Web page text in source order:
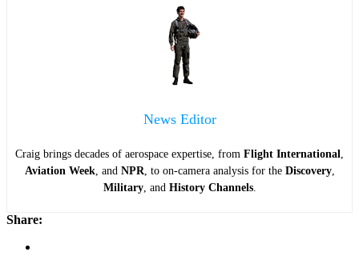
News Editor
Craig brings decades of aerospace expertise, from Flight International
Aviation Week, and NPR , to on-camera analysis for the Discovery,
Military, and History Channels.
Share: